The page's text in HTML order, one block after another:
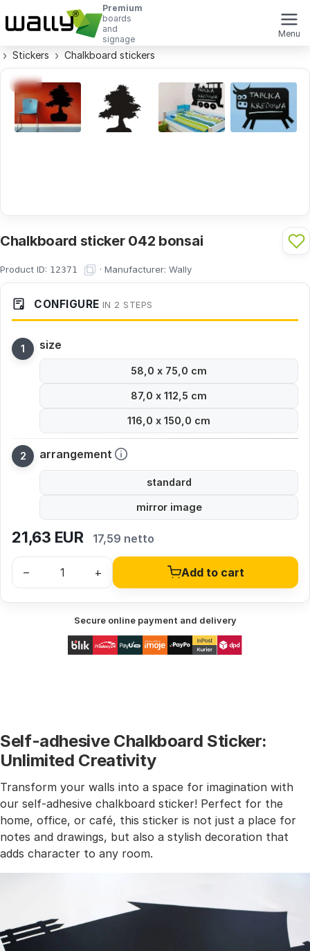
Premium
boards
and
signage
Menu
Stickers Chalkboard stickers
Chalkboard sticker 042 bonsai
Product ID: 12371 · Manufacturer: Wally
CONFIGURE IN 2 STEPS
size
58,0 x 75,0 cm
87,0 x 112,5 cm
116,0 x 150,0 cm
arrangement
standard
mirror image
21,63 EUR 17,59 netto
– + Add to cart
Secure online payment and delivery
Self-adhesive Chalkboard Sticker:
Unlimited Creativity
Transform your walls into a space for imagination with
our self-adhesive chalkboard sticker! Perfect for the
home, office, or café, this sticker is not just a place for
notes and drawings, but also a stylish decoration that
adds character to any room.